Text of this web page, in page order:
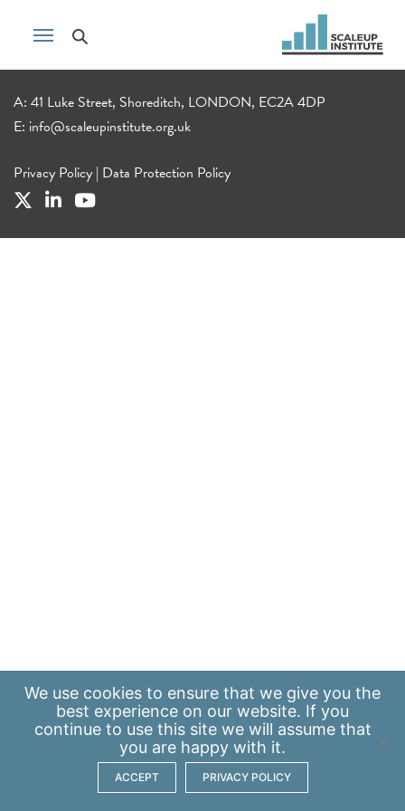
A: 41 Luke Street, Shoreditch, LONDON, EC2A 4DP
E: info@scaleupinstitute.org.uk
Privacy Policy | Data Protection Policy
We use cookies to ensure that we give you the
best experience on our website. If you
continue to use this site we will assume that
you are happy with it.
ACCEPT PRIVACY POLICY